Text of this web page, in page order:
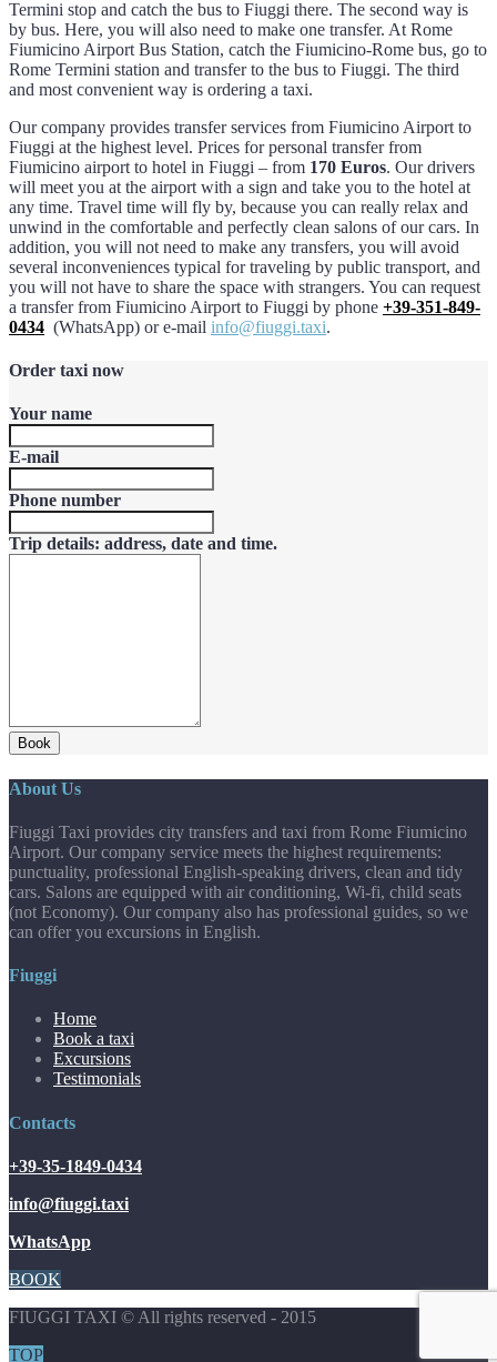
Termini stop and catch the bus to Fiuggi there. The second way is
by bus. Here, you will also need to make one transfer. At Rome
Fiumicino Airport Bus Station, catch the Fiumicino-Rome bus, go to
Rome Termini station and transfer to the bus to Fiuggi. The third
and most convenient way is ordering a taxi.
Our company provides transfer services from Fiumicino Airport to
Fiuggi at the highest level. Prices for personal transfer from
Fiumicino airport to hotel in Fiuggi – from 170 Euros. Our drivers
will meet you at the airport with a sign and take you to the hotel at
any time. Travel time will fly by, because you can really relax and
unwind in the comfortable and perfectly clean salons of our cars. In
addition, you will not need to make any transfers, you will avoid
several inconveniences typical for traveling by public transport, and
you will not have to share the space with strangers. You can request
a transfer from Fiumicino Airport to Fiuggi by phone +39-351-849-
0434 (WhatsApp) or e-mail info@fiuggi.taxi.
Order taxi now
Your name
E-mail
Phone number
Trip details: address, date and time.
Book
About Us
Fiuggi Taxi provides city transfers and taxi from Rome Fiumicino
Airport. Our company service meets the highest requirements:
punctuality, professional English-speaking drivers, clean and tidy
cars. Salons are equipped with air conditioning, Wi-fi, child seats
(not Economy). Our company also has professional guides, so we
can offer you excursions in English.
Fiuggi
Home
Book a taxi
Excursions
Testimonials
Contacts
+39-35-1849-0434
info@fiuggi.taxi
WhatsApp
BOOK
FIUGGI TAXI © All rights reserved - 2015
TOP